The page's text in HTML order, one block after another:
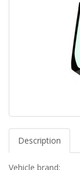
Description
Vehicle brand: